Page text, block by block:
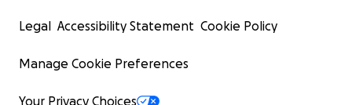
Legal Accessibility Statement Cookie Policy
Manage Cookie Preferences
Your Privacy Choices